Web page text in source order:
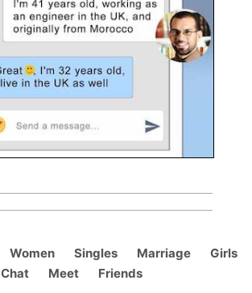
Women Singles Marriage
Girls
Chat
Meet Friends